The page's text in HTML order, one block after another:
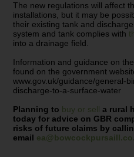
The new regulations will affect
installations, but it may be
their existing tank and
system and tank complies with
into a drainage field.
Information and guidance on
found on the government
www.gov.uk/guidance/general-
discharge-to-a-surface-water
Planning to buy or sell a rural
today for advice on GBR
risks of future claims by
email